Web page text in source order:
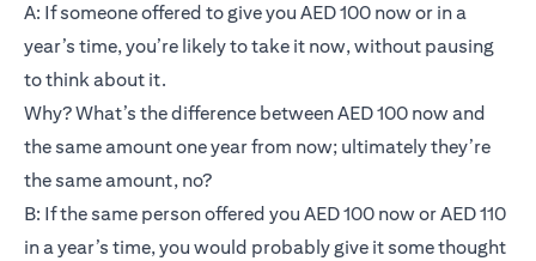
A: If someone offered to give you AED 100 now or in a
year’s time, you’re likely to take it now, without pausing
to think about it.
Why? What’s the difference between AED 100 now and
the same amount one year from now; ultimately they’re
the same amount, no?
B: If the same person offered you AED 100 now or AED 110
in a year’s time, you would probably give it some thought